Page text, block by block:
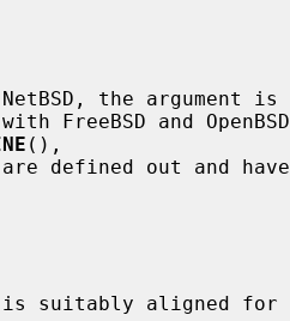
(),
defined out and have
suitably aligned for